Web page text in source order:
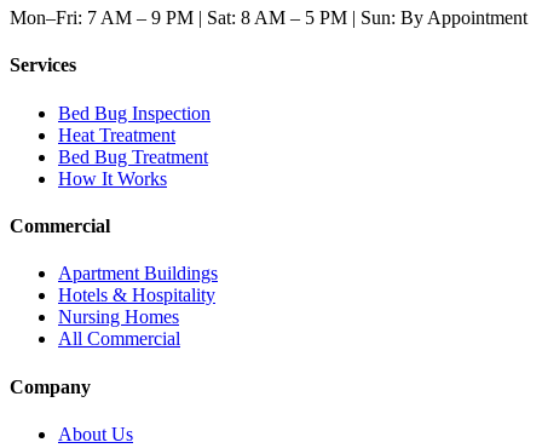
Mon–Fri: 7 AM – 9 PM | Sat: 8 AM – 5 PM | Sun: By Appointment
Services
Bed Bug Inspection
Heat Treatment
Bed Bug Treatment
How It Works
Commercial
Apartment Buildings
Hotels & Hospitality
Nursing Homes
All Commercial
Company
About Us